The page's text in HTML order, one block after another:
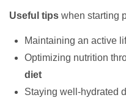
Useful tips when starting
Maintaining an active
Optimizing nutrition
diet
Staying well-hydrated